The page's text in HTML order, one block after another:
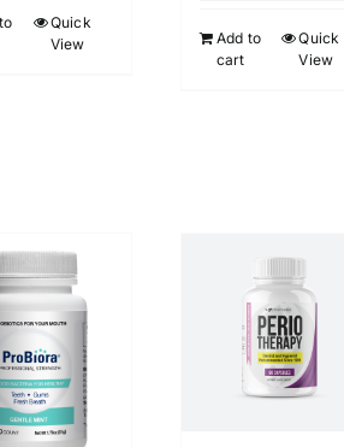
Quick
View
Add to
cart
Quick
View